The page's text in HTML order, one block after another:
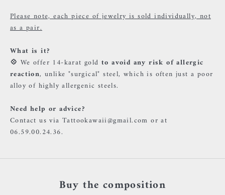
Please note, each piece of jewelry is sold individually, not
as a pair.
What is it?
💠 We offer 14-karat goldto avoid any risk of allergic
reaction, unlike "surgical" steel, which is often just a poor
alloy of highly allergenic steels.
Need help or advice?
Contact us via Tattookawaii@gmail.com or at
06.59.00.24.36.
Buy the composition